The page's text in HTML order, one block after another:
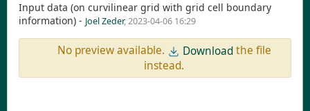
Input data (on curvilinear grid with grid cell boundary
information) - Joel Zeder, 2023-04-06 16:29
No preview available. Downloadthe file
instead.